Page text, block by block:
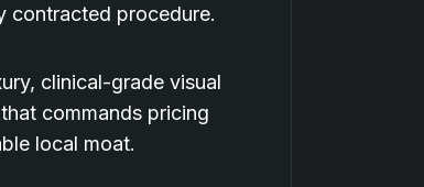
contracted procedure.
clinical-grade visual
commands pricing
local moat.